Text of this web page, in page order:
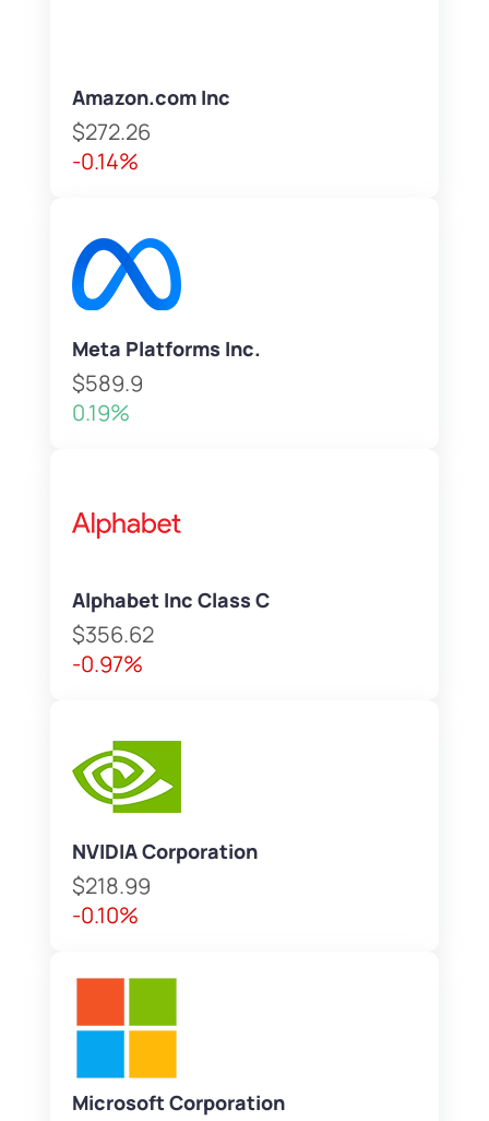
Amazon.com Inc
$272.26
-0.14%
Meta Platforms Inc.
$589.9
0.19%
Alphabet Inc Class C
$356.62
-0.97%
NVIDIA Corporation
$218.99
-0.10%
Microsoft Corporation